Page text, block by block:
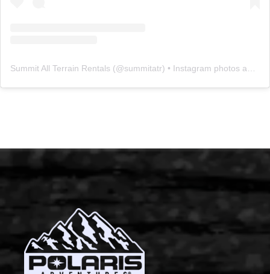
Summit All Terrain Rentals (@summitatr) • Instagram photos and videos